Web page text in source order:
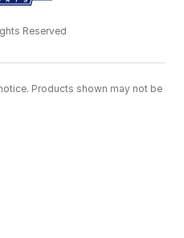
Reserved
Products shown may not be